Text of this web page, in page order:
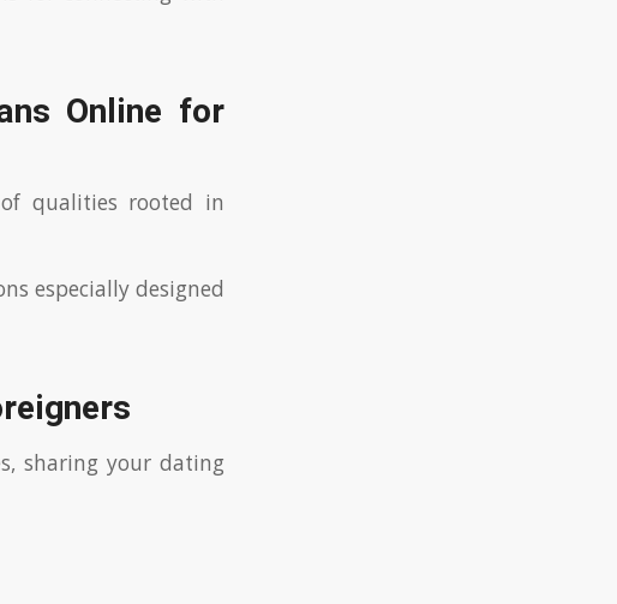
Online for
qualities rooted in
especially designed
sharing your dating